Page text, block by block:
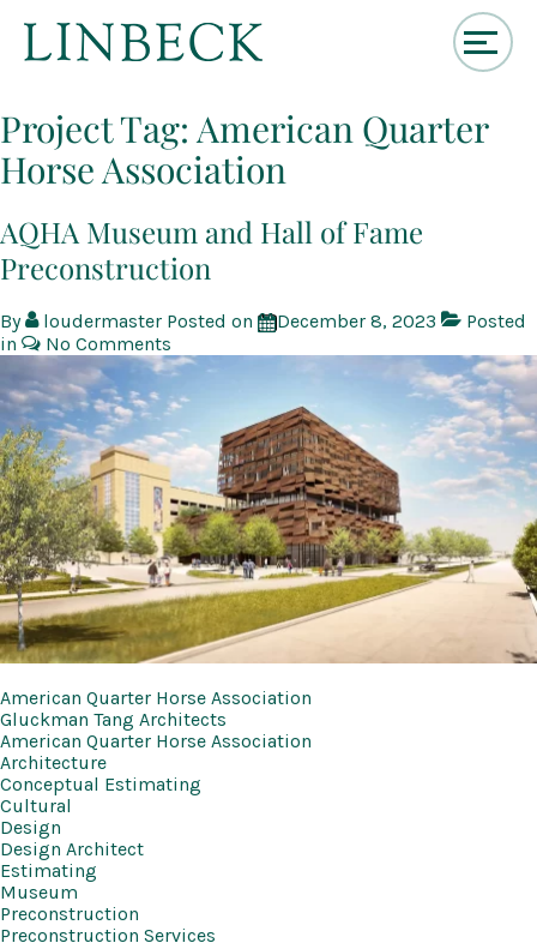
Skip
to
Main
Content
Project Tag:American Quarter
Horse Association
AQHA Museum and Hall of Fame
Preconstruction
By loudermaster Posted on December 8, 2023
Posted
in
No Comments
American Quarter Horse Association
Gluckman Tang Architects
American Quarter Horse Association
Architecture
Conceptual Estimating
Cultural
Design
Design Architect
Estimating
Museum
Preconstruction
Preconstruction Services